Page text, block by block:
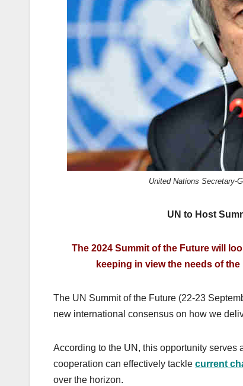
k
United Nations Secretary-
UN to Host
The 2024 Summit of the Future will
keeping in view the needs of
The UN Summit of the Future (22-23
new international consensus on how we
According to the UN, this opportunity serves
cooperation can effectively tackle current
over the horizon.